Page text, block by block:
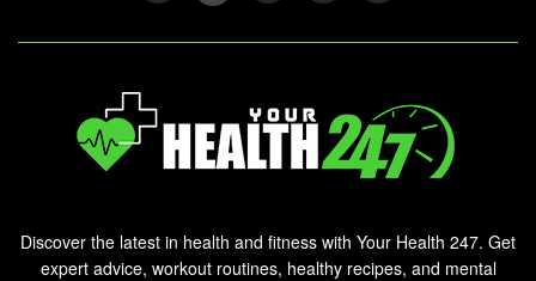
Discover the latest in health and fitness with Your Health 247. Get
expert advice, workout routines, healthy recipes, and mental